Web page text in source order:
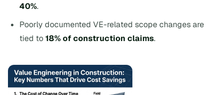
40%.
Poorly documented VE-related scope changes are
tied to18% of construction claims.